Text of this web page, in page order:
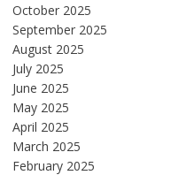
October 2025
September 2025
August 2025
July 2025
June 2025
May 2025
April 2025
March 2025
February 2025